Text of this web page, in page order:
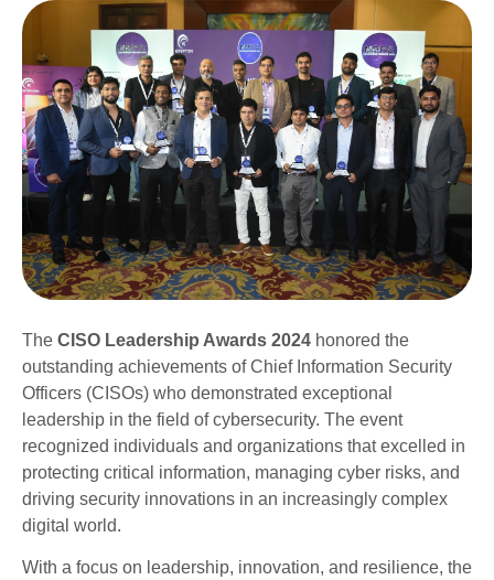
The CISO Leadership Awards 2024 honored the
outstanding achievements of Chief Information Security
Officers (CISOs) who demonstrated exceptional
leadership in the field of cybersecurity. The event
recognized individuals and organizations that excelled in
protecting critical information, managing cyber risks, and
driving security innovations in an increasingly complex
digital world.
With a focus on leadership, innovation, and resilience, the